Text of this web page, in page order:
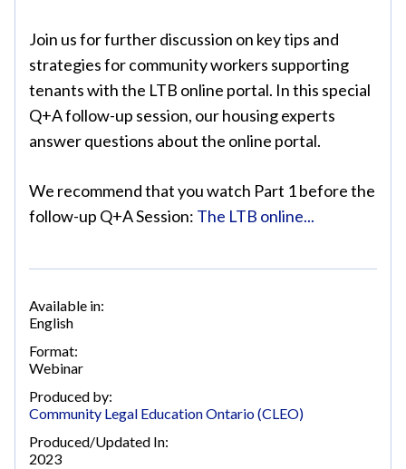
Join us for further discussion on key tips and
strategies for community workers supporting
tenants with the LTB online portal. In this special
Q+A follow-up session, our housing experts
answer questions about the online portal.
We recommend that you watch Part 1 before the
follow-up Q+A Session: The LTB online...
Available in:
English
Format:
Webinar
Produced by:
Community Legal Education Ontario (CLEO)
Produced/Updated In:
2023